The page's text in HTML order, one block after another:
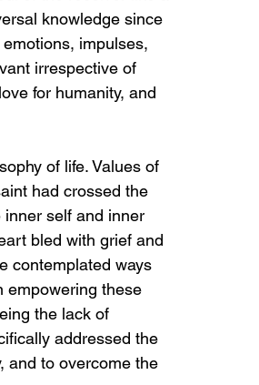
knowledge since
impulses,
irrespective of
for humanity, and
of life. Values of
had crossed the
self and inner
bled with grief and
contemplated ways
empowering these
the lack of
addressed the
and to overcome the